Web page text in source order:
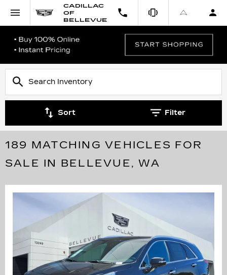
CADILLAC
OF
BELLEVUE
Sort Filter
189 MATCHING VEHICLES FOR
SALE IN BELLEVUE, WA